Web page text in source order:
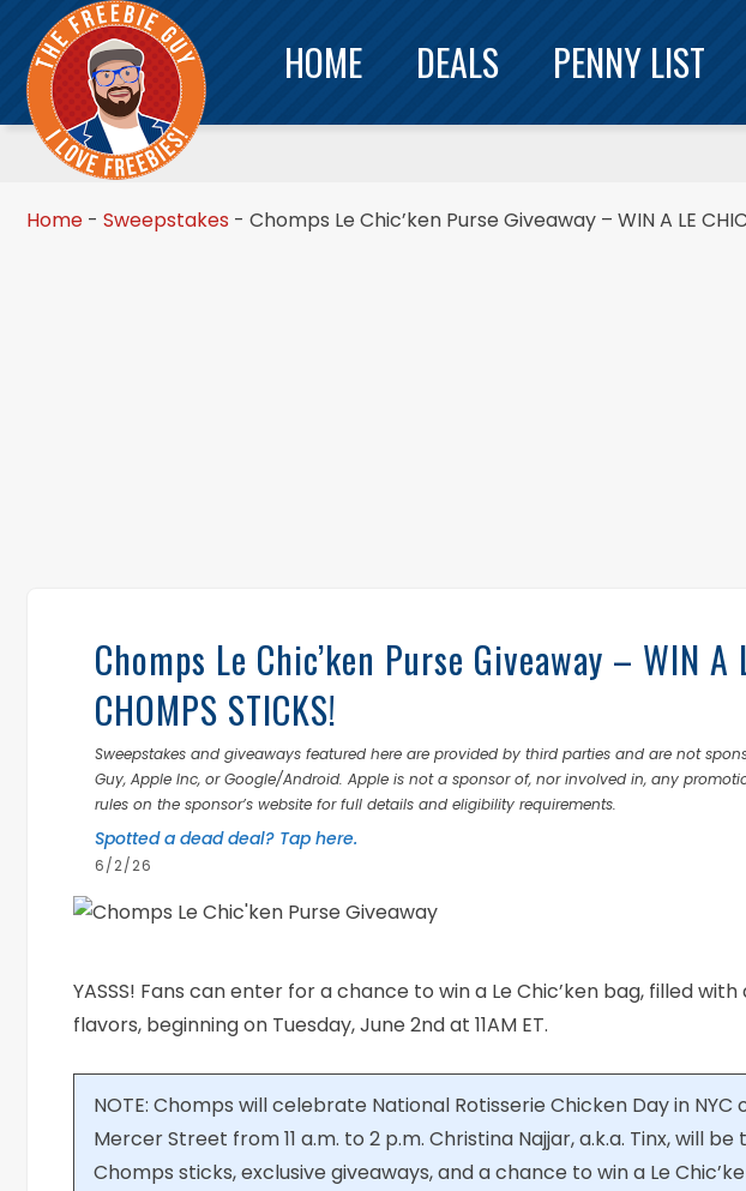
HOME DEALS PENNY LIST
Home - Sweepstakes - Chomps Le Chic’ken Purse Giveaway – WIN A LE
Chomps Le Chic’ken Purse Giveaway – WIN A
CHOMPS STICKS!
Sweepstakes and giveaways featured here are provided by third parties and are not
Guy, Apple Inc, or Google/Android. Apple is not a sponsor of, nor involved in, any
rules on the sponsor’s website for full details and eligibility requirements.
Spotted a dead deal? Tap here.
6/2/26
YASSS! Fans can enter for a chance to win a Le Chic’ken bag, filled
flavors, beginning on Tuesday, June 2nd at 11AM ET.
NOTE: Chomps will celebrate National Rotisserie Chicken Day in
Mercer Street from 11 a.m. to 2 p.m. Christina Najjar, a.k.a. Tinx, will be
Chomps sticks, exclusive giveaways, and a chance to win a Le